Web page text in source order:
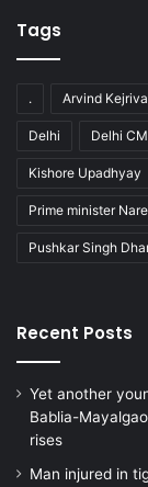
Tags
. Arvind
Delhi Delhi CM
Kishore Upadhyay
Prime minister
Pushkar Singh
Recent Posts
Yet another
Bablia-
rises
Man injured in